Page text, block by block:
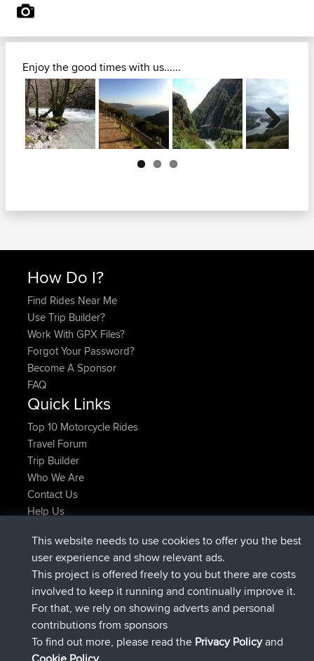
Enjoy the good times with us......
Next
How Do I?
Find Rides Near Me
Use Trip Builder?
Work With GPX Files?
Forgot Your Password?
Become A Sponsor
FAQ
Quick Links
Top 10 Motorcycle Rides
Travel Forum
Trip Builder
Who We Are
Contact Us
Help Us
JakMartinregistradoBBRAhora
TimoLiamregistradoBBRhace 1 hr, 54 min
helsinskyregistrado BBRhace 8 hrs, 39 min
ItzChaos registradoBBRhace 12 hrs, 19 min
denerocharlesregistradoBBRhace 21 hrs, 20 min
TheMagusregistradoBBR hace 21 hrs, 24 min
Connect
This website needs to use cookies to offer you the best
user experience and show relevant ads.
This project is offered freely to you but there are costs
involved to keep it running and continually improve it.
For that, we rely on showing adverts and personal
contributions from sponsors
To find out more, please read the Privacy Policyand